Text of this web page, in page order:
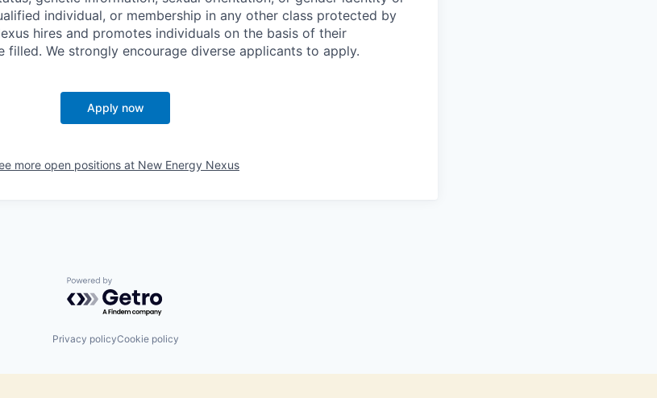
individual, or membership in any other class protected by
hires and promotes individuals on the basis of their
We strongly encourage diverse applicants to apply.
Apply now
more open positions at New Energy Nexus
Powered by Getro.com
Privacy policyCookie policy